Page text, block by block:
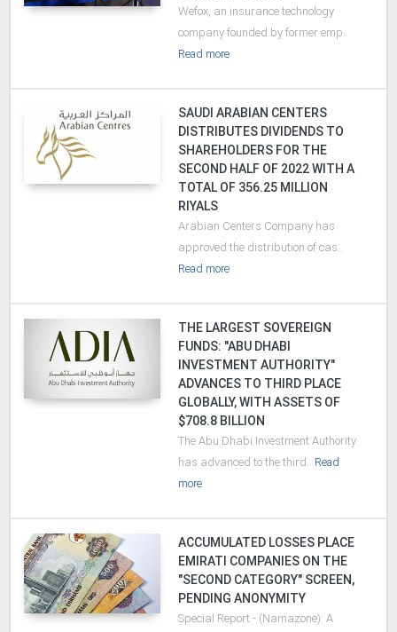
Wefox, an insurance technology
company founded by former emp..
Read more
SAUDI ARABIAN CENTERS
DISTRIBUTES DIVIDENDS TO
SHAREHOLDERS FOR THE
SECOND HALF OF 2022 WITH A
TOTAL OF 356.25 MILLION
RIYALS
Arabian Centers Company has
approved the distribution of cas..
Read more
THE LARGEST SOVEREIGN
FUNDS: "ABU DHABI
INVESTMENT AUTHORITY"
ADVANCES TO THIRD PLACE
GLOBALLY, WITH ASSETS OF
$708.8 BILLION
The Abu Dhabi Investment Authority
has advanced to the third.. Read
more
ACCUMULATED LOSSES PLACE
EMIRATI COMPANIES ON THE
"SECOND CATEGORY" SCREEN,
PENDING ANONYMITY
Special Report - (Namazone): A